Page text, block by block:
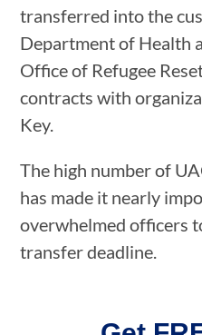
transferred into the
Department of Health
Office of Refugee
contracts with
Key.
The high number of
has made it nearly
overwhelmed officers
transfer deadline.